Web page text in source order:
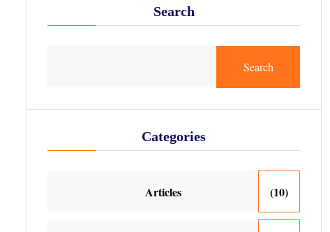
Search
Search
Categories
Articles (10)